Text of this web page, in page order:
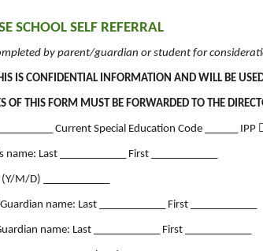
SCHOOL SELF REFERRAL
by parent/guardian or student for
IS CONFIDENTIAL INFORMATION AND WILL BE
OF THIS FORM MUST BE FORWARDED TO THE
Current Special Education Code ______
name: Last ____________ First ____________
M/D) ____________
name: Last ____________ First ____________
name: Last ____________ First ____________